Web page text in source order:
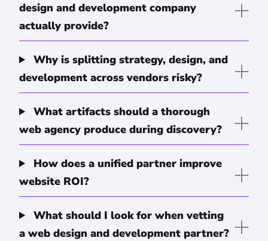
design and development company
actually provide?
Why is splitting strategy, design, and
development across vendors risky?
What artifacts should a thorough
web agency produce during discovery?
How does a unified partner improve
website ROI?
What should I look for when vetting
a web design and development partner?